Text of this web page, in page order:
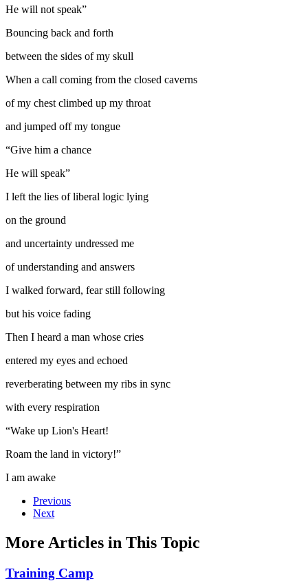
He will not speak”
Bouncing back and forth
between the sides of my skull
When a call coming from the closed caverns
of my chest climbed up my throat
and jumped off my tongue
“Give him a chance
He will speak”
I left the lies of liberal logic lying
on the ground
and uncertainty undressed me
of understanding and answers
I walked forward, fear still following
but his voice fading
Then I heard a man whose cries
entered my eyes and echoed
reverberating between my ribs in sync
with every respiration
“Wake up Lion's Heart!
Roam the land in victory!”
I am awake
Previous
Next
More Articles in This Topic
Training Camp